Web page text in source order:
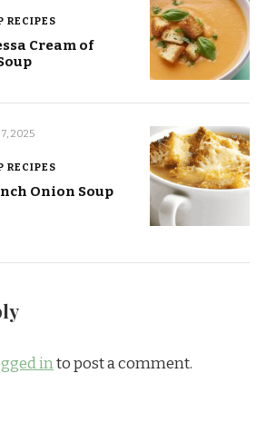
RECIPES
Cream of
2025
RECIPES
Onion Soup
into post a comment.